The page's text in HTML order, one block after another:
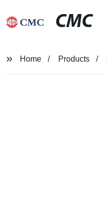
CMC
Home Products